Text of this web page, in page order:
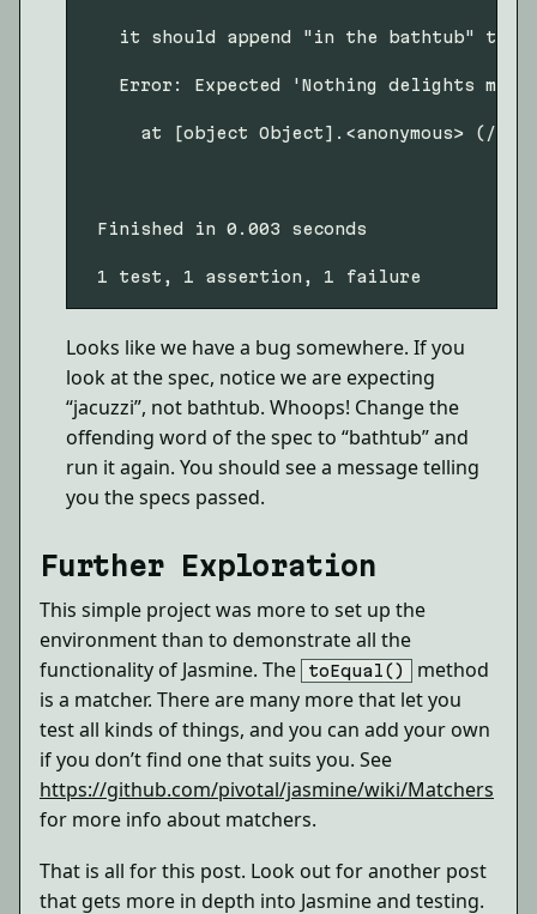
it should append "in the bathtub" to a
Error: Expected 'Nothing delights me
at [object Object].<anonymous> (/
Finished in 0.003 seconds
Looks like we have a bug somewhere. If you
look at the spec, notice we are expecting
“jacuzzi”, not bathtub. Whoops! Change the
offending word of the spec to “bathtub” and
run it again. You should see a message telling
you the specs passed.
Further Exploration
This simple project was more to set up the
environment than to demonstrate all the
functionality of Jasmine. The
toEqual()
method
is a matcher. There are many more that let you
test all kinds of things, and you can add your own
if you don’t find one that suits you. See
https://github.com/pivotal/jasmine/wiki/Matchers
for more info about matchers.
That is all for this post. Look out for another post
that gets more in depth into Jasmine and testing.